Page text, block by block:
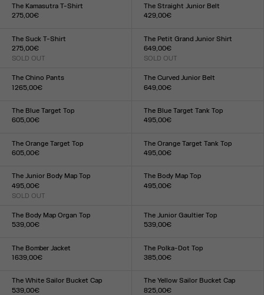
XXS XS XL XXL
XS
M L XL
The Kamasutra T-Shirt
275,00€
XXS XS SML XL XXL
The Straight Junior Belt
429,00€
SM
The Suck T-Shirt
275,00€
SOLD OUT
XXS XS S LXL XXL
The Petit Grand Junior Shirt
649,00€
SOLD OUT
XXS XS L XL XXL
The Chino Pants
1 265,00€
XS
ML XL
The Curved Junior Belt
649,00€
SM
The Blue Target Top
605,00€
XXS
XS XL XXL
The Blue Target Tank Top
495,00€
XXS
XS XL XXL
The Orange Target Top
605,00€
XXS
XS S LXL XXL
The Orange Target Tank Top
495,00€
XXS XS S MLXL XXL
The Junior Body Map Top
495,00€
SOLD OUT
XXS XS S MLXL XXL
The Body Map Top
495,00€
The Body Map Organ Top
539,00€
XXS XS M XL XXL
The Junior Gaultier Top
539,00€
XXS XSS LXLXXL
The Bomber Jacket
1 639,00€
XXS XS SM LXLXXL
The Polka-Dot Top
385,00€
XXS XSS XLXXL
The White Sailor Bucket Cap
539,00€
The Yellow Sailor Bucket Cap
825,00€